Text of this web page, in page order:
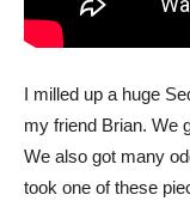
I milled up a huge
my friend Brian. We
We also got many
took one of these